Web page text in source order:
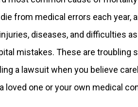
from medical errors each year,
diseases, and difficulties
mistakes. These are troubling
a lawsuit when you believe
loved one or your own medical